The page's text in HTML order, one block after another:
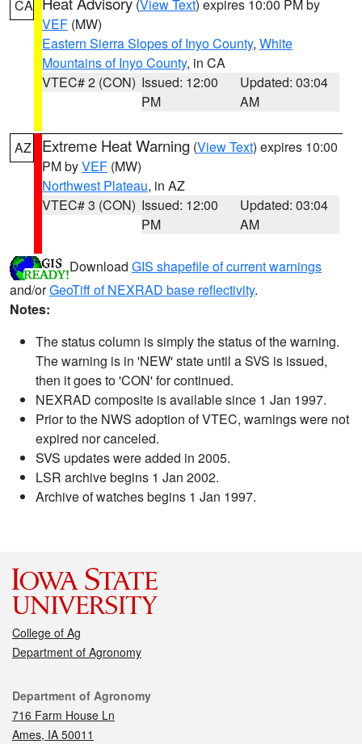
CA (View Text) expires 10:00 PM by
VEF (MW)
Eastern Sierra Slopes of Inyo County, White
Mountains of Inyo County, in CA
VTEC# 2 (CON) Issued: 12:00
PM
Updated: 03:04
AM
AZ Extreme Heat Warning (View Text) expires 10:00
PM byVEF (MW)
Northwest Plateau, in AZ
VTEC# 3 (CON) Issued: 12:00
PM
Updated: 03:04
AM
Download GIS shapefile of current warnings
and/orGeoTiff of NEXRAD base reflectivity.
Notes:
The status column is simply the status of the warning.
The warning is in 'NEW' state until a SVS is issued,
then it goes to 'CON' for continued.
NEXRAD composite is available since 1 Jan 1997.
Prior to the NWS adoption of VTEC, warnings were not
expired nor canceled.
SVS updates were added in 2005.
LSR archive begins 1 Jan 2002.
Archive of watches begins 1 Jan 1997.
College of Ag
Department of Agronomy
Contact
Department of Agronomy
716 Farm House Ln
Ames, IA 50011